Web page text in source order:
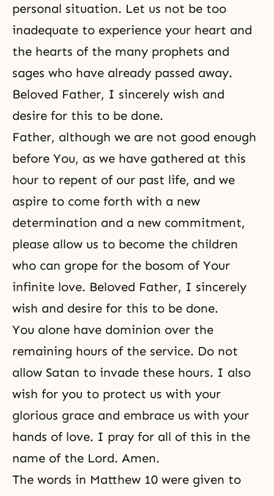
personal situation. Let us not be too
inadequate to experience your heart and
the hearts of the many prophets and
sages who have already passed away.
Beloved Father, I sincerely wish and
desire for this to be done.
Father, although we are not good enough
before You, as we have gathered at this
hour to repent of our past life, and we
aspire to come forth with a new
determination and a new commitment,
please allow us to become the children
who can grope for the bosom of Your
infinite love. Beloved Father, I sincerely
wish and desire for this to be done.
You alone have dominion over the
remaining hours of the service. Do not
allow Satan to invade these hours. I also
wish for you to protect us with your
glorious grace and embrace us with your
hands of love. I pray for all of this in the
name of the Lord. Amen.
The words in Matthew 10 were given to